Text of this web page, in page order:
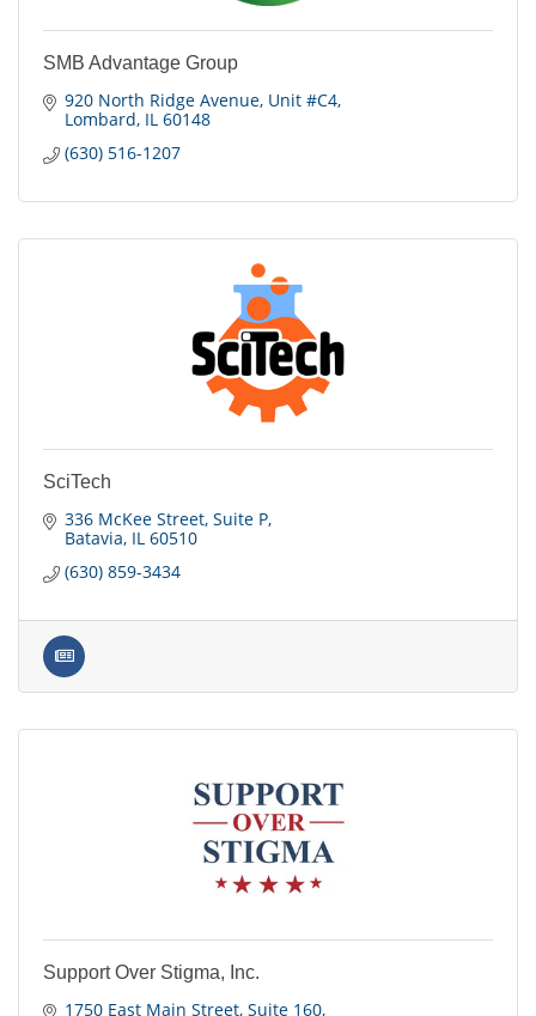
SMB Advantage Group
920 North Ridge Avenue Unit #C4
Lombard IL 60148
(630) 516-1207
SciTech
336 McKee Street Suite P
Batavia IL 60510
(630) 859-3434
Support Over Stigma, Inc.
1750 East Main Street Suite 160